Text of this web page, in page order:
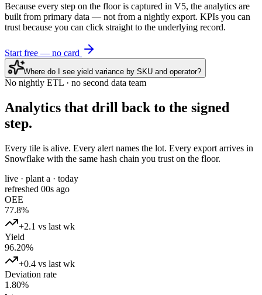
Because every step on the floor is captured in V5, the analytics are
built from primary data — not from a nightly export. KPIs you can
trust because you can click straight to the underlying record.
Start free — no card
Where do I see yield variance by SKU and operator?
No nightly ETL · no second data team
Analytics that drill back to the signed
step.
Every tile is alive. Every alert names the lot. Every export arrives in
Snowflake with the same hash chain you trust on the floor.
live · plant a · today
refreshed 00s ago
OEE
77.8%
+2.1 vs last wk
Yield
96.20%
+0.4 vs last wk
Deviation rate
1.80%